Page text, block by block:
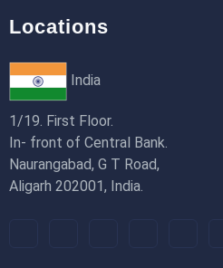
Locations
India
1/19. First Floor.
In- front of Central Bank.
Naurangabad, G T Road,
Aligarh 202001, India.